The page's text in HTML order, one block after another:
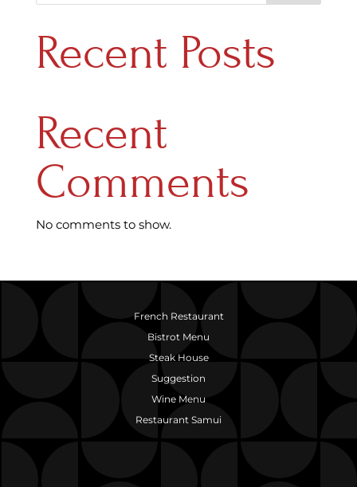
Recent Posts
Recent
Comments
No comments to show.
French Restaurant
Bistrot Menu
Steak House
Suggestion
Wine Menu
Restaurant Samui